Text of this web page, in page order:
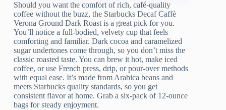
Should you want the comfort of rich, café-quality
coffee without the buzz, the Starbucks Decaf Caffè
Verona Ground Dark Roast is a great pick for you.
You’ll notice a full-bodied, velvety cup that feels
comforting and familiar. Dark cocoa and caramelized
sugar undertones come through, so you don’t miss the
classic roasted taste. You can brew it hot, make iced
coffee, or use French press, drip, or pour-over methods
with equal ease. It’s made from Arabica beans and
meets Starbucks quality standards, so you get
consistent flavor at home. Grab a six-pack of 12-ounce
bags for steady enjoyment.